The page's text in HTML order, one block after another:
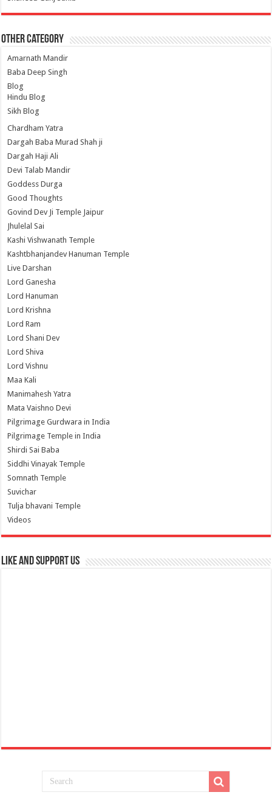
Other Category
Amarnath Mandir
Baba Deep Singh
Blog
Hindu Blog
Sikh Blog
Chardham Yatra
Dargah Baba Murad Shah ji
Dargah Haji Ali
Devi Talab Mandir
Goddess Durga
Good Thoughts
Govind Dev Ji Temple Jaipur
Jhulelal Sai
Kashi Vishwanath Temple
Kashtbhanjandev Hanuman Temple
Live Darshan
Lord Ganesha
Lord Hanuman
Lord Krishna
Lord Ram
Lord Shani Dev
Lord Shiva
Lord Vishnu
Maa Kali
Manimahesh Yatra
Mata Vaishno Devi
Pilgrimage Gurdwara in India
Pilgrimage Temple in India
Shirdi Sai Baba
Siddhi Vinayak Temple
Somnath Temple
Suvichar
Tulja bhavani Temple
Videos
Like and Support us